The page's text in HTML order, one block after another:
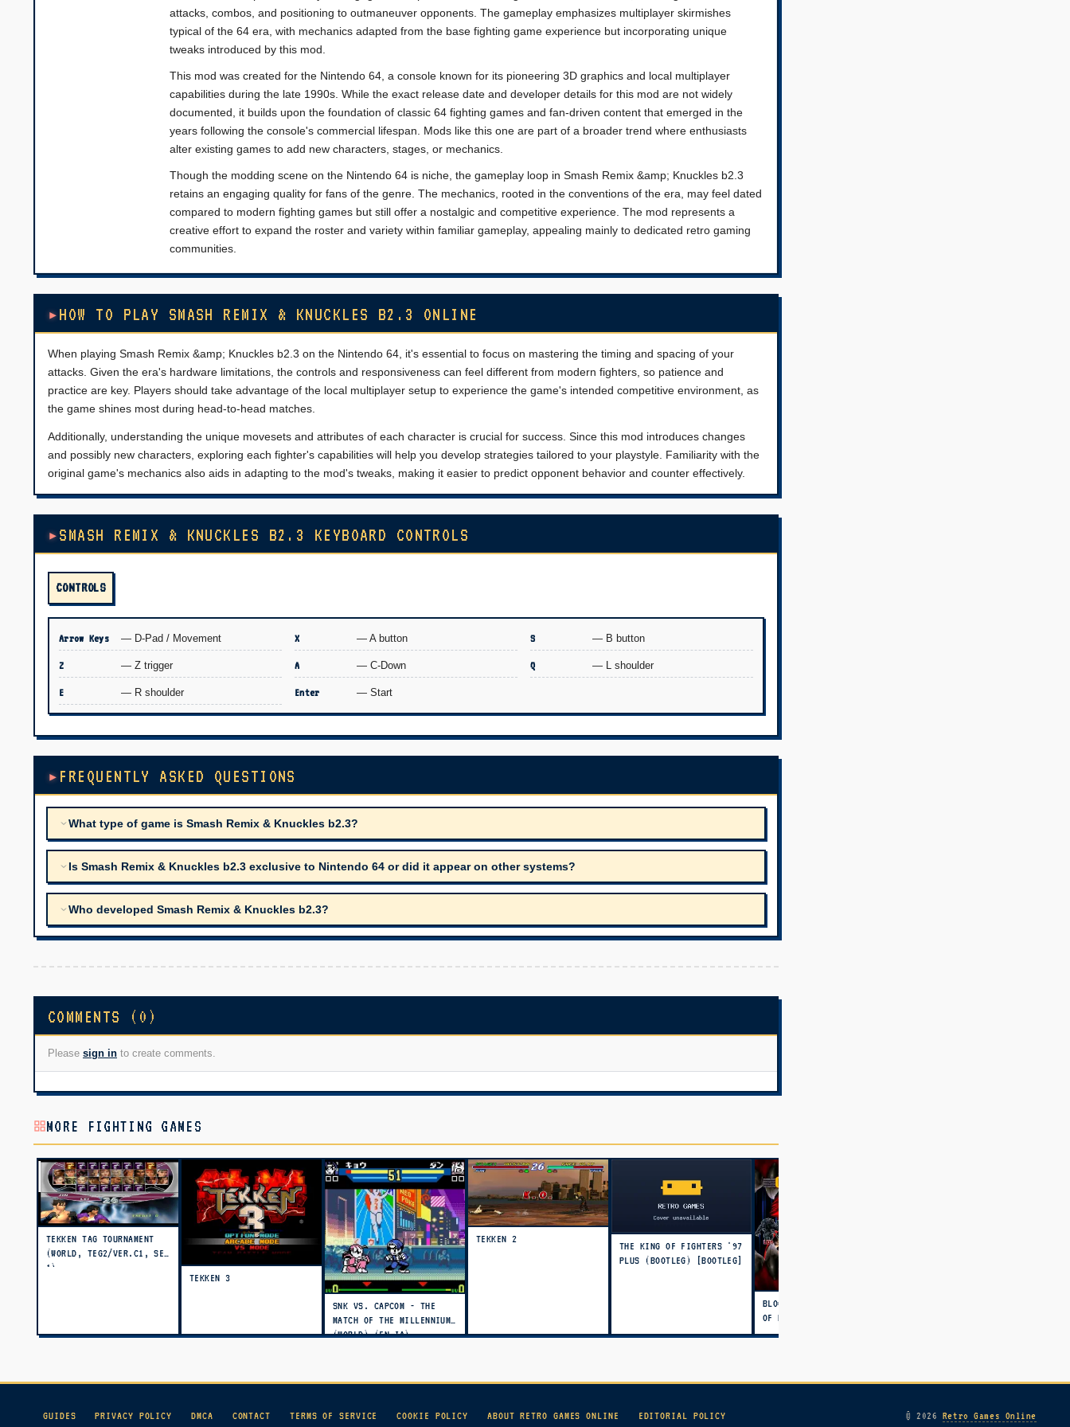
attacks, combos, and positioning to outmaneuver opponents. The gameplay emphasizes multiplayer skirmishes
typical of the 64 era, with mechanics adapted from the base fighting game experience but incorporating unique
tweaks introduced by this mod.
This mod was created for the Nintendo 64, a console known for its pioneering 3D graphics and local multiplayer
capabilities during the late 1990s. While the exact release date and developer details for this mod are not widely
documented, it builds upon the foundation of classic 64 fighting games and fan-driven content that emerged in the
years following the console's commercial lifespan. Mods like this one are part of a broader trend where enthusiasts
alter existing games to add new characters, stages, or mechanics.
Though the modding scene on the Nintendo 64 is niche, the gameplay loop in Smash Remix &amp; Knuckles b2.3
retains an engaging quality for fans of the genre. The mechanics, rooted in the conventions of the era, may feel dated
compared to modern fighting games but still offer a nostalgic and competitive experience. The mod represents a
creative effort to expand the roster and variety within familiar gameplay, appealing mainly to dedicated retro gaming
communities.
HOW TO PLAY SMASH REMIX & KNUCKLES B2.3 ONLINE
When playing Smash Remix &amp; Knuckles b2.3 on the Nintendo 64, it's essential to focus on mastering the timing and spacing of your
attacks. Given the era's hardware limitations, the controls and responsiveness can feel different from modern fighters, so patience and
practice are key. Players should take advantage of the local multiplayer setup to experience the game's intended competitive environment, as
the game shines most during head-to-head matches.
Additionally, understanding the unique movesets and attributes of each character is crucial for success. Since this mod introduces changes
and possibly new characters, exploring each fighter's capabilities will help you develop strategies tailored to your playstyle. Familiarity with the
original game's mechanics also aids in adapting to the mod's tweaks, making it easier to predict opponent behavior and counter effectively.
SMASH REMIX & KNUCKLES B2.3 KEYBOARD CONTROLS
CONTROLS
Arrow Keys — D-Pad / Movement X — A button S — B button
Z — Z trigger A — C-Down Q — L shoulder
E — R shoulder Enter — Start
FREQUENTLY ASKED QUESTIONS
What type of game is Smash Remix & Knuckles b2.3?
Is Smash Remix & Knuckles b2.3 exclusive to Nintendo 64 or did it appear on other systems?
Who developed Smash Remix & Knuckles b2.3?
COMMENTS (0)
Please sign in to create comments.
MORE FIGHTING GAMES
TEKKEN TAG TOURNAMENT
(WORLD, TEG2/VER.C1, SET
1)
TEKKEN 3
SNK VS. CAPCOM - THE
MATCH OF THE MILLENNIUM
(WORLD) (EN,JA)
TEKKEN 2
THE KING OF FIGHTERS '97
PLUS (BOOTLEG) [BOOTLEG]
BLOODY ROAR 2: BRINGER
OF NEW AGE
GUIDES PRIVACY POLICY DMCA CONTACT TERMS OF SERVICE COOKIE POLICY ABOUT RETRO GAMES ONLINE EDITORIAL POLICY © 2026 Retro Games Online